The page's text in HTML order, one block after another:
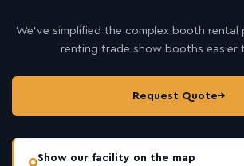
We’ve simplified the complex booth rental
renting trade show booths easier
Request Quote→
Show our facility on the map